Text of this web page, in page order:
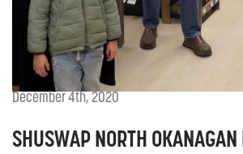
December 4th, 2020
SHUSWAP NORTH